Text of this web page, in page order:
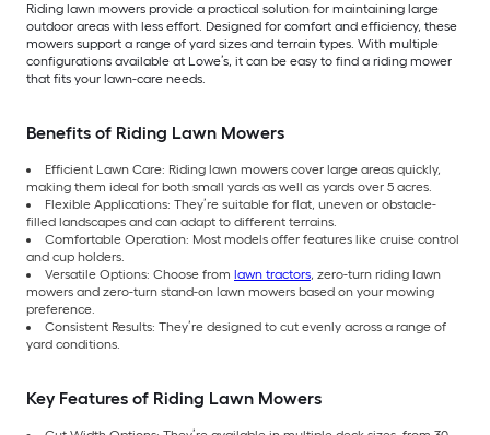
Riding lawn mowers provide a practical solution for maintaining large
outdoor areas with less effort. Designed for comfort and efficiency, these
mowers support a range of yard sizes and terrain types. With multiple
configurations available at Lowe’s, it can be easy to find a riding mower
that fits your lawn-care needs.
Benefits of Riding Lawn Mowers
Efficient Lawn Care: Riding lawn mowers cover large areas quickly,
making them ideal for both small yards as well as yards over 5 acres.
Flexible Applications: They’re suitable for flat, uneven or obstacle-
filled landscapes and can adapt to different terrains.
Comfortable Operation: Most models offer features like cruise control
and cup holders.
Versatile Options: Choose from lawn tractors, zero-turn riding lawn
mowers and zero-turn stand-on lawn mowers based on your mowing
preference.
Consistent Results: They’re designed to cut evenly across a range of
yard conditions.
Key Features of Riding Lawn Mowers